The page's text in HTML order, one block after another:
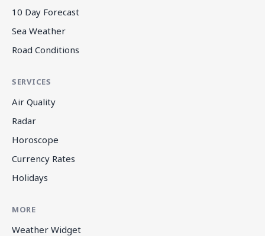
10 Day Forecast
Sea Weather
Road Conditions
SERVICES
Air Quality
Radar
Horoscope
Currency Rates
Holidays
MORE
Weather Widget